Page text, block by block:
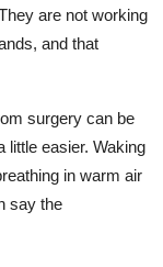
are not working
and that
surgery can be
little easier. Waking
in warm air
say the